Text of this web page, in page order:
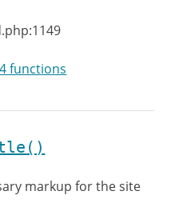
4 functions
markup for the site